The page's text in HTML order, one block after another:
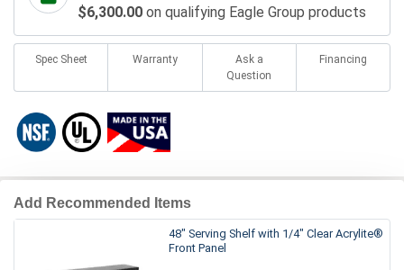
$6,300.00 on qualifying Eagle Group products
Spec Sheet Warranty
Ask a
Question
Financing
Add Recommended Items
48" Serving Shelf with 1/4" Clear Acrylite®
Front Panel